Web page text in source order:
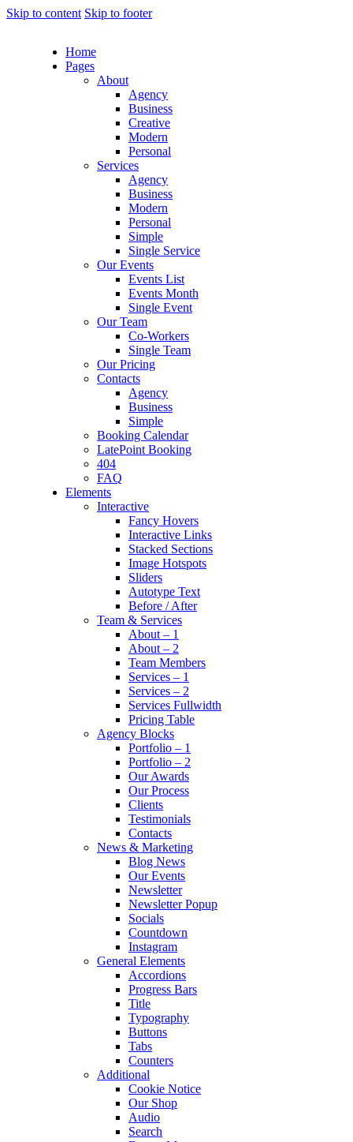
Skip to content Skip to footer
Home
Pages
About
Agency
Business
Creative
Modern
Personal
Services
Agency
Business
Modern
Personal
Simple
Single Service
Our Events
Events List
Events Month
Single Event
Our Team
Co-Workers
Single Team
Our Pricing
Contacts
Agency
Business
Simple
Booking Calendar
LatePoint Booking
404
FAQ
Elements
Interactive
Fancy Hovers
Interactive Links
Stacked Sections
Image Hotspots
Sliders
Autotype Text
Before / After
Team & Services
About – 1
About – 2
Team Members
Services – 1
Services – 2
Services Fullwidth
Pricing Table
Agency Blocks
Portfolio – 1
Portfolio – 2
Our Awards
Our Process
Clients
Testimonials
Contacts
News & Marketing
Blog News
Our Events
Newsletter
Newsletter Popup
Socials
Countdown
Instagram
General Elements
Accordions
Progress Bars
Title
Typography
Buttons
Tabs
Counters
Additional
Cookie Notice
Our Shop
Audio
Search